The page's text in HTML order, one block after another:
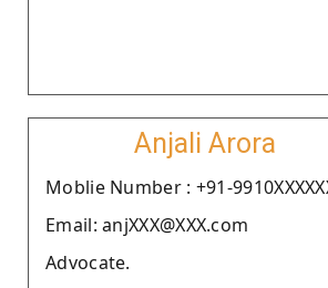
Anjali Arora
Moblie Number : +91-
Email: anjXXX@XXX.com
Advocate.